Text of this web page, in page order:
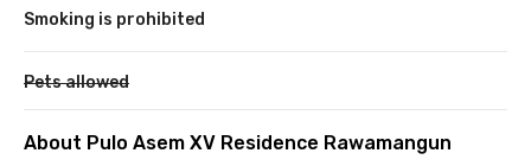
Smoking is prohibited
Pets allowed
About Pulo Asem XV Residence Rawamangun